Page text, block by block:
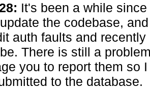
It's been a while
the codebase,
auth faults and
There is still a
you to report them so
to the database.